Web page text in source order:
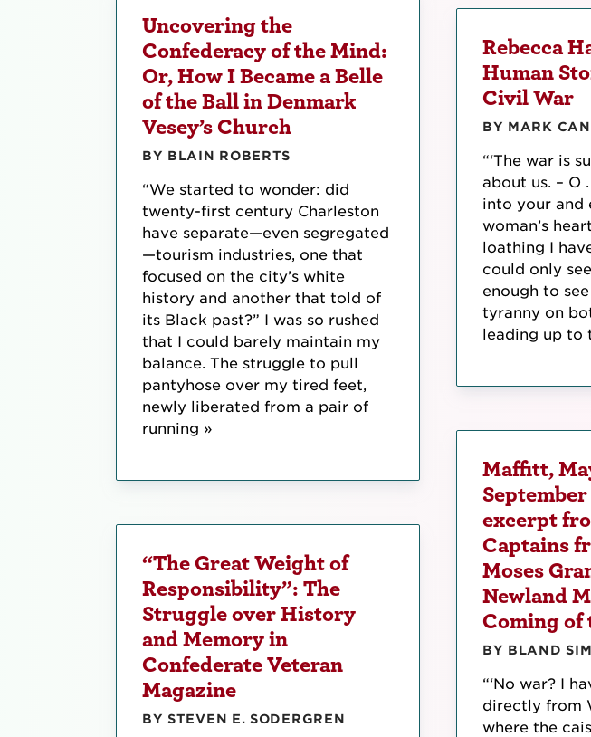
Uncovering the
Confederacy of the Mind:
Or, How I Became a Belle
of the Ball in Denmark
Vesey’s Church
BY BLAIN ROBERTS
“We started to wonder: did
twenty-first century Charleston
have separate—even segregated
—tourism industries, one that
focused on the city’s white
history and another that told of
its Black past?” I was so rushed
that I could barely maintain my
balance. The struggle to pull
pantyhose over my tired feet,
newly liberated from a pair of
running »
“The Great Weight of
Responsibility”: The
Struggle over History
and Memory in
Confederate Veteran
Magazine
BY STEVEN E. SODERGREN
Rebecca
Human
Civil War
BY MARK
“‘The war is
about us. – O
into your and
woman’s
loathing I
could only
enough to
tyranny on
leading up to
Maffitt,
excerpt
Captains
Moses
Newland
Coming of
BY BLAND
“‘No war? I
directly from
where the